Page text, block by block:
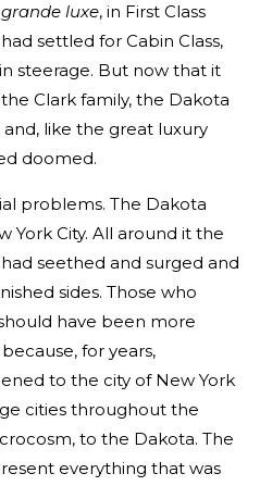
grande luxe, in First Class
settled for Cabin Class,
steerage. But now that it
Clark family, the Dakota
like the great luxury
doomed.
problems. The Dakota
York City. All around it the
seethed and surged and
sides. Those who
have been more
for years,
to the city of New York
cities throughout the
to the Dakota. The
everything that was